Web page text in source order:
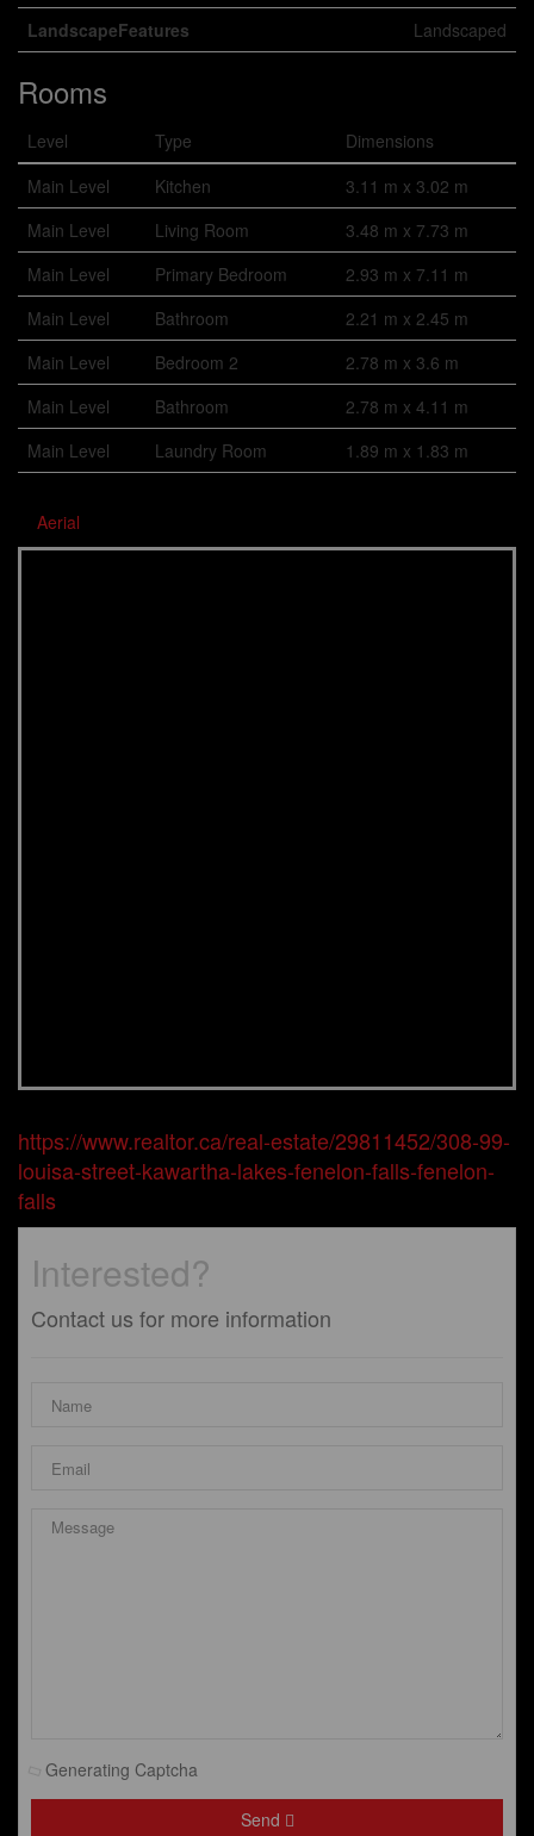
LandscapeFeatures
Landscaped
Rooms
Level Type
Dimensions
Main Level
Kitchen
3.11 m x 3.02 m
Main Level
Living Room
3.48 m x 7.73 m
Main Level
Primary Bedroom
2.93 m x 7.11 m
Main Level
Bathroom
2.21 m x 2.45 m
Main Level
Bedroom 2
2.78 m x 3.6 m
Main Level
Bathroom
2.78 m x 4.11 m
Main Level
Laundry Room 1.89 m x 1.83 m
Aerial
https://www.realtor.ca/real-estate/29811452/308-99-
louisa-street-kawartha-lakes-fenelon-falls-fenelon-
falls
Interested?
Contact us for more information
Generating Captcha
Send